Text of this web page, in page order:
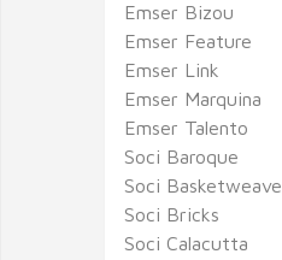
Emser Bizou
Emser Feature
Emser Link
Emser Marquina
Emser Talento
Soci Baroque
Soci Basketweave
Soci Bricks
Soci Calacutta